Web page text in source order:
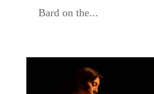
Bard on the...